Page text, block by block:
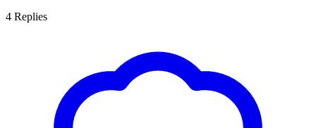
4 Replies